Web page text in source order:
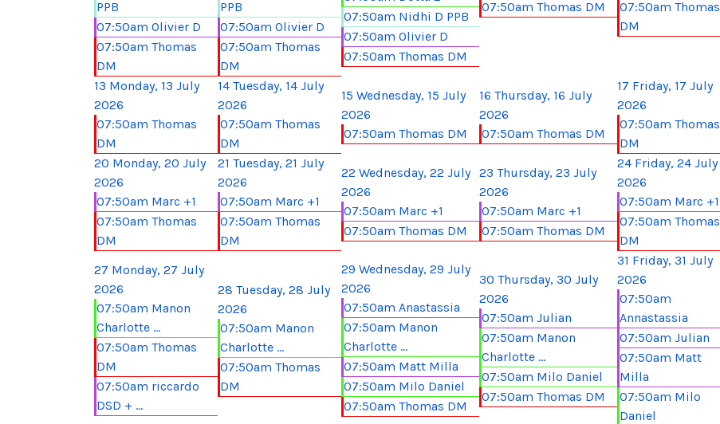
PPB
07:50am Olivier D
07:50am Thomas
DM
PPB
07:50am Olivier D
07:50am Thomas
DM
07:50am Nidhi D PPB
07:50am Olivier D
07:50am Thomas DM
07:50am Thomas DM
07:50am Thomas
DM
13 Monday, 13 July
2026
07:50am Thomas
DM
14 Tuesday, 14 July
2026
07:50am Thomas
DM
15 Wednesday, 15 July
2026
07:50am Thomas DM
16 Thursday, 16 July
2026
07:50am Thomas DM
17 Friday, 17 July
2026
07:50am Thomas
DM
20 Monday, 20 July
2026
07:50am Marc +1
07:50am Thomas
DM
21 Tuesday, 21 July
2026
07:50am Marc +1
07:50am Thomas
DM
22 Wednesday, 22 July
2026
07:50am Marc +1
07:50am Thomas DM
23 Thursday, 23 July
2026
07:50am Marc +1
07:50am Thomas DM
24 Friday, 24 July
2026
07:50am Marc +1
07:50am Thomas
DM
27 Monday, 27 July
2026
07:50am Manon
Charlotte ...
07:50am Thomas
DM
07:50am riccardo
DSD + ...
28 Tuesday, 28 July
2026
07:50am Manon
Charlotte ...
07:50am Thomas
DM
29 Wednesday, 29 July
2026
07:50am Anastassia
07:50am Manon
Charlotte ...
07:50am Matt Milla
07:50am Milo Daniel
07:50am Thomas DM
30 Thursday, 30 July
2026
07:50am Julian
07:50am Manon
Charlotte ...
07:50am Milo Daniel
07:50am Thomas DM
31 Friday, 31 July
2026
07:50am
Annastassia
07:50am Julian
07:50am Matt
Milla
07:50am Milo
Daniel